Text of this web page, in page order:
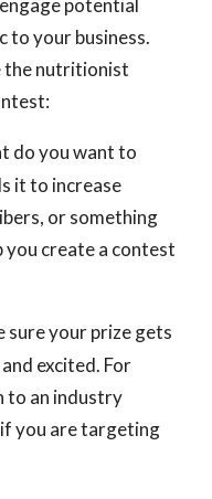
potential
to your business.
the nutritionist
do you want to
it to increase
or something
you create a contest
sure your prize gets
excited. For
to an industry
you are targeting